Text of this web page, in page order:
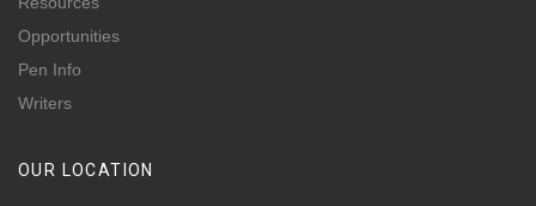
Opportunities
Pen Info
Writers
OUR LOCATION